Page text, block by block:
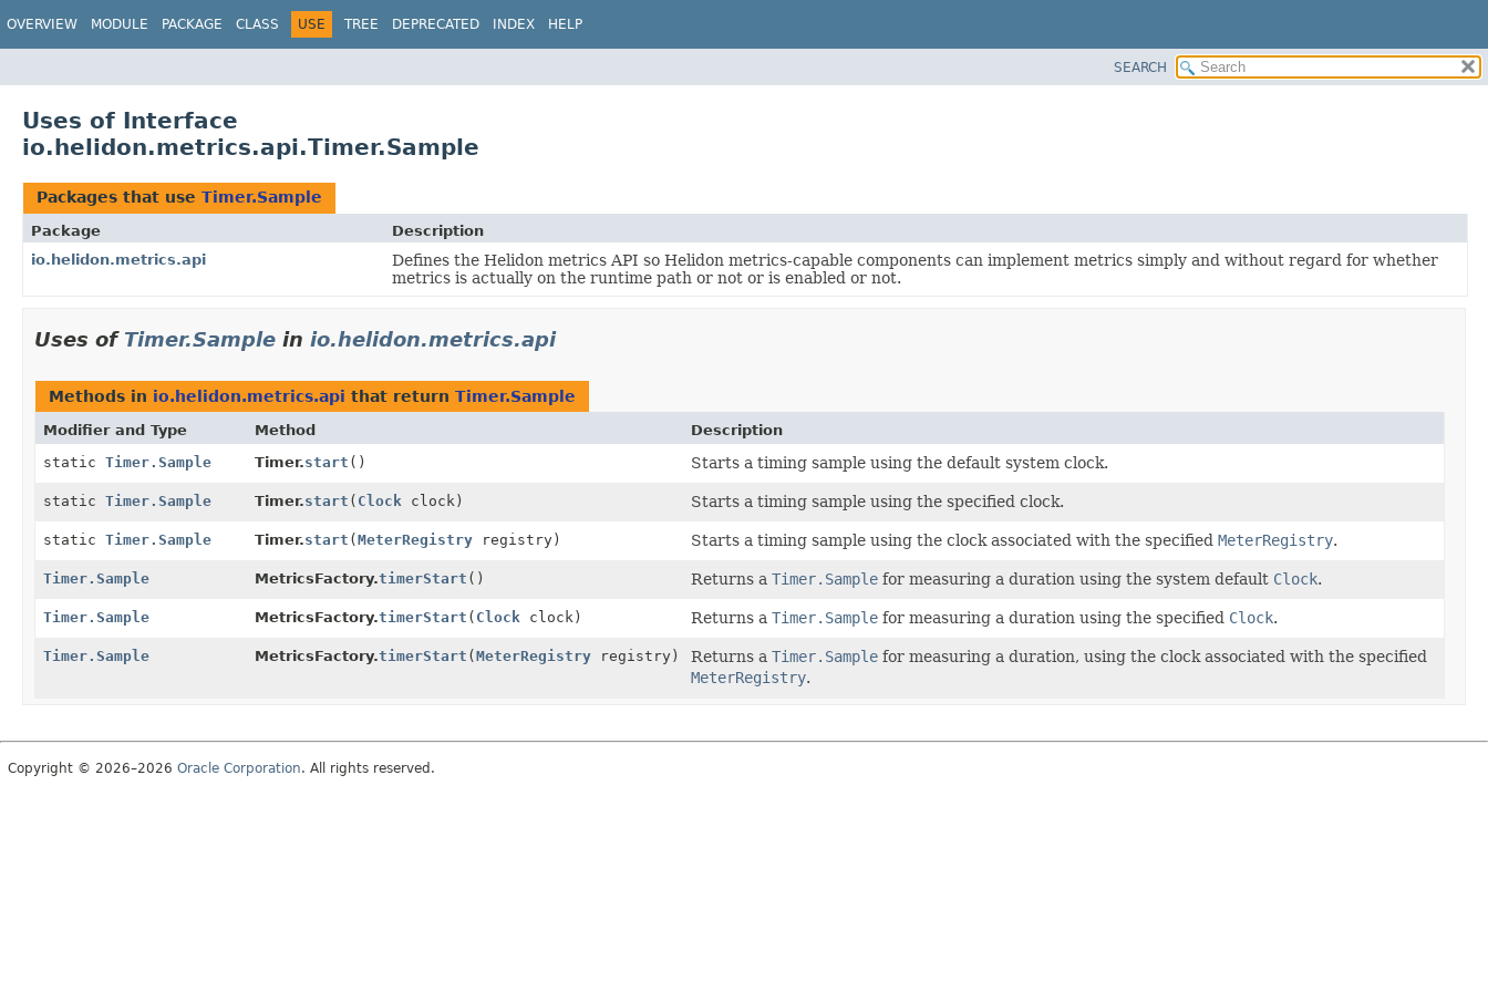
OVERVIEW MODULE PACKAGE CLASS USE TREE DEPRECATED INDEX HELP
SEARCH
Uses of Interface
io.helidon.metrics.api.Timer.Sample
Packages that use Timer.Sample
Package
Description
io.helidon.metrics.api
Defines the Helidon metrics API so Helidon metrics-capable components can implement metrics simply and without regard for whether
metrics is actually on the runtime path or not or is enabled or not.
Uses of Timer.Sample in io.helidon.metrics.api
Methods in io.helidon.metrics.api that return Timer.Sample
Modifier and Type Method
Description
static Timer.Sample Timer.start () Starts a timing sample using the default system clock.
static Timer.Sample Timer.start ( Clock clock) Starts a timing sample using the specified clock.
static Timer.Sample Timer.start (MeterRegistryregistry) Starts a timing sample using the clock associated with the specified MeterRegistry.
Timer.Sample MetricsFactory.timerStart () Returns a Timer.Samplefor measuring a duration using the system default Clock.
Timer.Sample MetricsFactory.timerStart ( Clock clock) Returns a Timer.Samplefor measuring a duration using the specified Clock.
Timer.Sample MetricsFactory.timerStart (MeterRegistryregistry) Returns a Timer.Samplefor measuring a duration, using the clock associated with the specified
MeterRegistry.
Copyright © 2026–2026 Oracle Corporation. All rights reserved.